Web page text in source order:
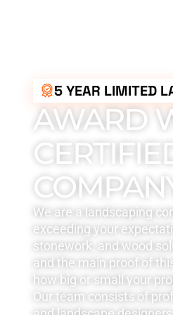
5 YEAR LIMITED
AWARD
We are a landscaping
exceeding your
stonework, and wood
and the main proof of
how big or small your
Our team consists of